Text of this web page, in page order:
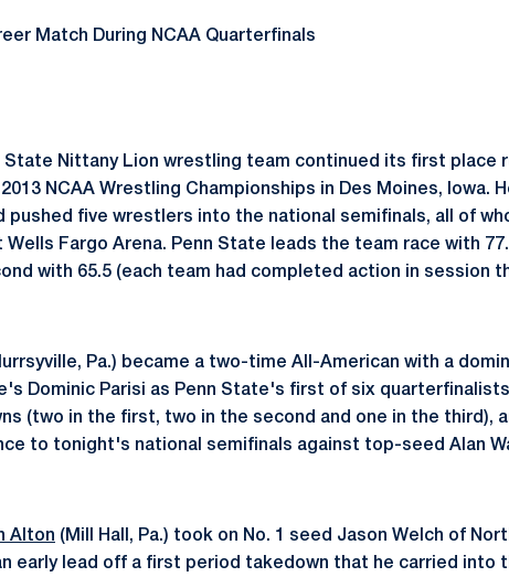
Match During NCAA Quarterfinals
State Nittany Lion wrestling team continued its first place
NCAA Wrestling Championships in Des Moines, Iowa.
pushed five wrestlers into the national semifinals, all of
Fargo Arena. Penn State leads the team race with
with 65.5 (each team had completed action in session
Pa.) became a two-time All-American with a
Dominic Parisi as Penn State's first of six
(two in the first, two in the second and one in the third),
to tonight's national semifinals against top-seed Alan
Alton (Mill Hall, Pa.) took on No. 1 seed Jason Welch of
early lead off a first period takedown that he carried into